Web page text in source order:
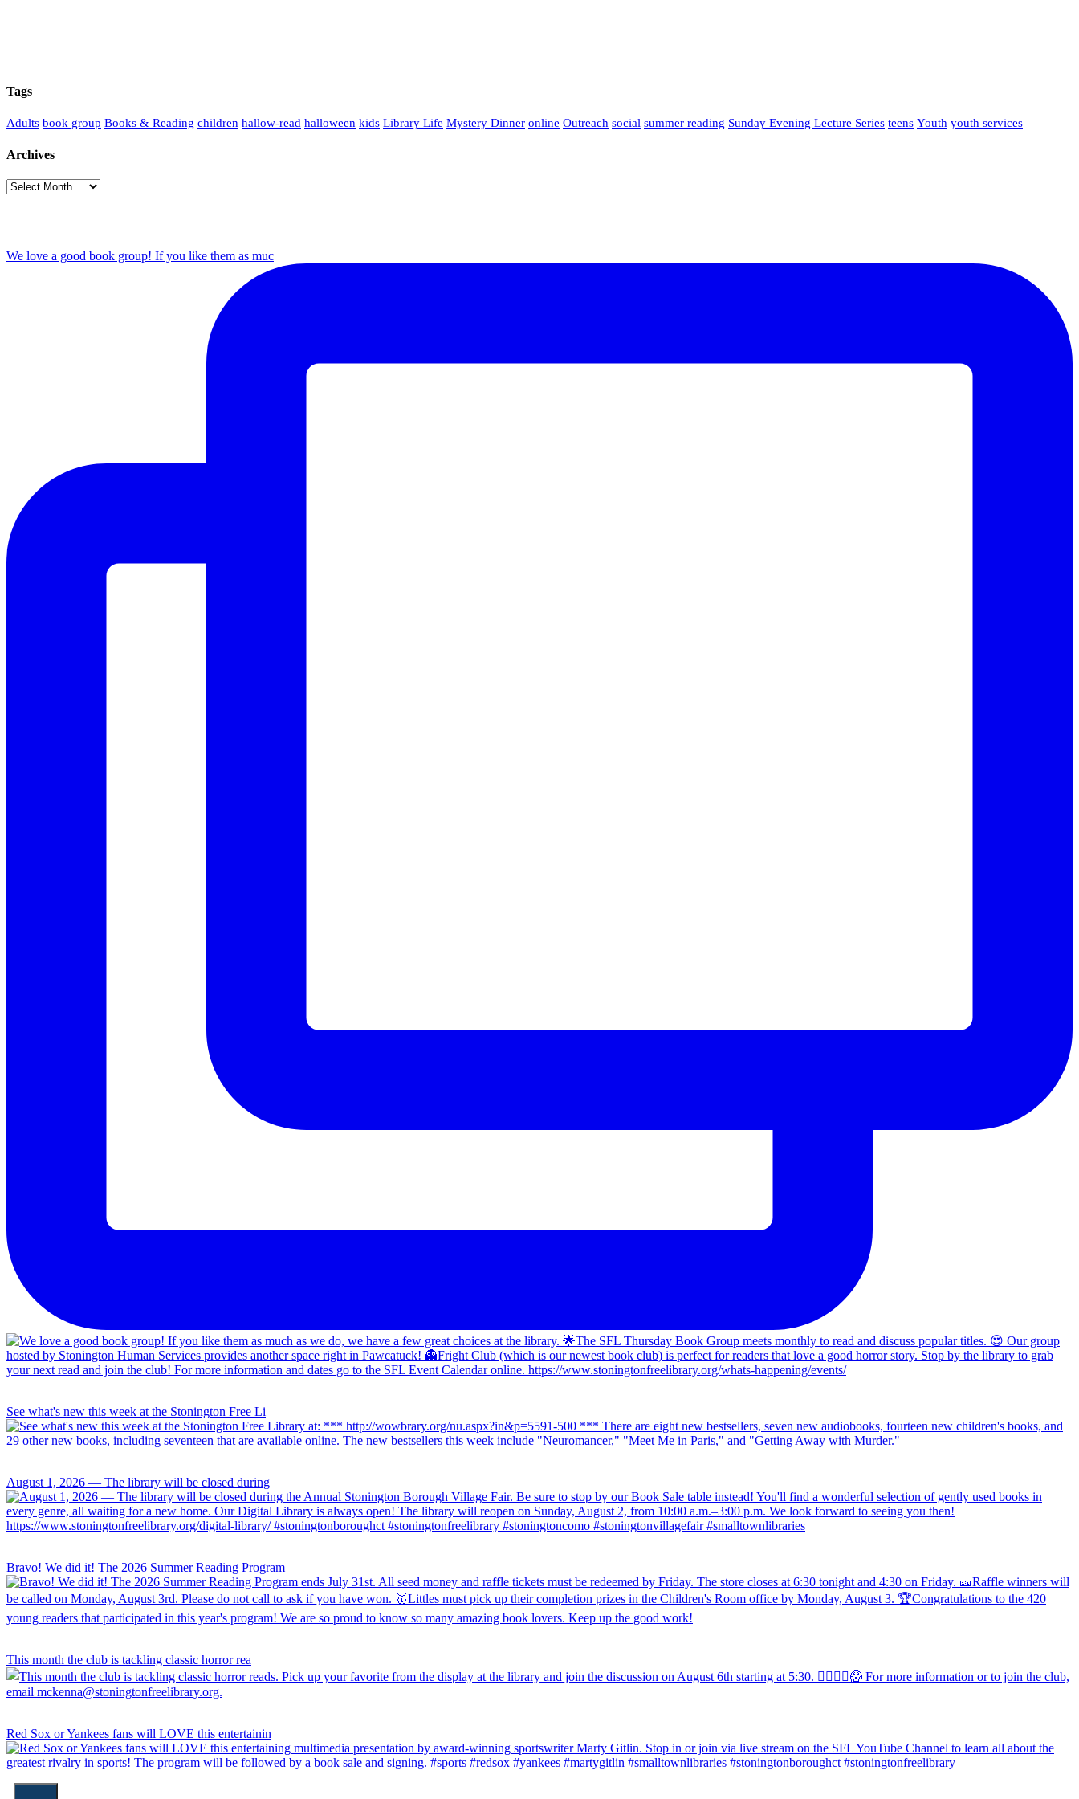
Tags
Adults book group Books & Reading children hallow-read halloween kids Library Life Mystery Dinner online Outreach social summer reading Sunday Evening Lecture Series teens Youth youth services
Archives
Archives
We love a good book group! If you like them as muc
See what's new this week at the Stonington Free Li
August 1, 2026 — The library will be closed during
Bravo! We did it! The 2026 Summer Reading Program
This month the club is tackling classic horror rea
Red Sox or Yankees fans will LOVE this entertainin